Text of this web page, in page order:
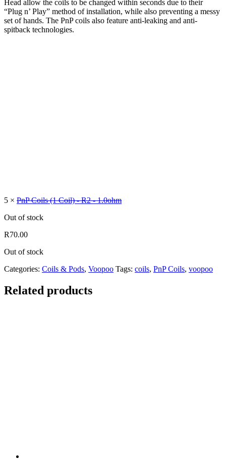
Head allow the coils to be changed within seconds due to their
“Plug n’ Play” method of installation, while also preventing a messy
set of hands. The PnP coils also feature anti-leaking and anti-
spitback technologies.
5 × PnP Coils (1 Coil) - R2 - 1.0ohm
Out of stock
R70.00
Out of stock
Categories: Coils & Pods, Voopoo Tags: coils, PnP Coils, voopoo
Related products